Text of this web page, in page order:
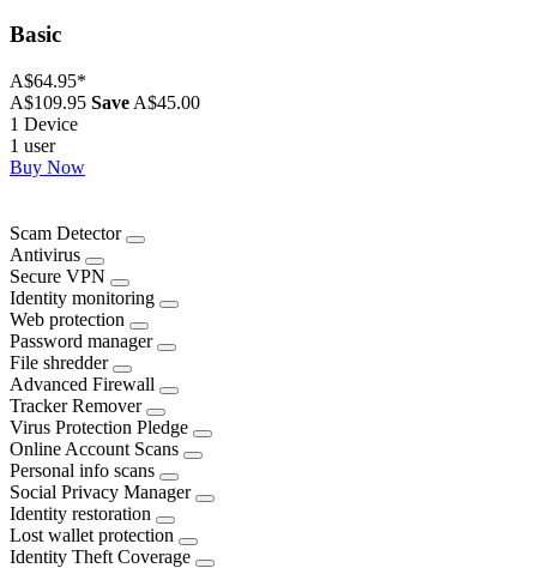
Basic
A$64.95*
A$109.95 Save A$45.00
1 Device
1 user
Buy Now
Scam Detector
Antivirus
Secure VPN
Identity monitoring
Web protection
Password manager
File shredder
Advanced Firewall
Tracker Remover
Virus Protection Pledge
Online Account Scans
Personal info scans
Social Privacy Manager
Identity restoration
Lost wallet protection
Identity Theft Coverage